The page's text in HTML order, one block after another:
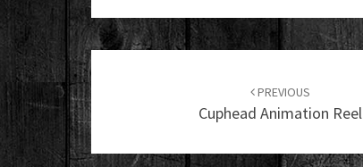
Post
navigation
PREVIOUS
Cuphead Animation Reel